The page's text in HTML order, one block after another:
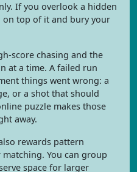
If you overlook a hidden
on top of it and bury your
score chasing and the
at a time. A failed run
things went wrong: a
or a shot that should
puzzle makes those
away.
rewards pattern
You can group
space for larger